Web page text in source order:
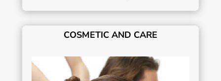
COSMETIC AND CARE